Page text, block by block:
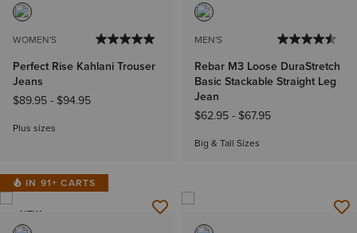
WOMEN'S
Perfect Rise Kahlani Trouser
Jeans
$89.95- $94.95
Plus sizes
MEN'S
Rebar M3 Loose DuraStretch
Basic Stackable Straight Leg
Jean
$62.95- $67.95
Big & Tall Sizes
IN 91+ CARTS
NEW